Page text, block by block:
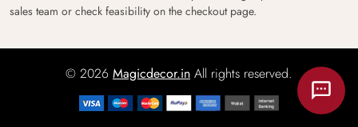
sales team or check feasibility on the checkout page.
© 2026 Magicdecor.in All rights reserved.